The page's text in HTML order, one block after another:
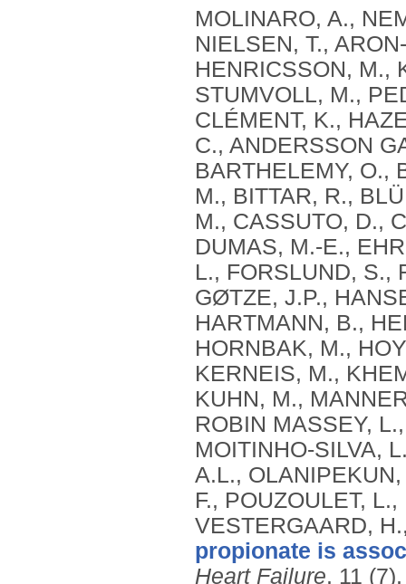
MOLINARO, A.,
NIELSEN, T.,
HENRICSSON, M.,
STUMVOLL, M.,
CLÉMENT, K.,
C., ANDERSSON
BARTHELEMY, O.,
M., BITTAR, R.,
M., CASSUTO, D.,
DUMAS, M.-E.,
L., FORSLUND, S.,
GØTZE, J.P.,
HARTMANN, B.,
HORNBAK, M.,
KERNEIS, M.,
KUHN, M.,
ROBIN MASSEY,
MOITINHO-SILVA,
A.L.,
F., POUZOULET,
VESTERGAARD,
propionate is
Heart Failure, 11